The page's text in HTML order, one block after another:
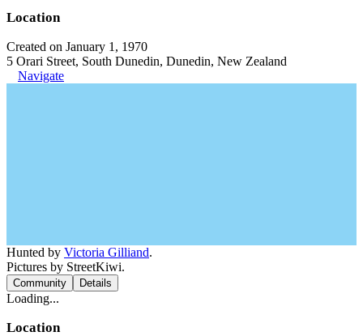
Location
Created on January 1, 1970
5 Orari Street, South Dunedin, Dunedin, New Zealand
Navigate
Hunted by Victoria Gilliand.
Pictures by StreetKiwi.
Community Details
Loading...
Location